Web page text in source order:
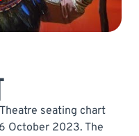
seating chart
October 2023. The